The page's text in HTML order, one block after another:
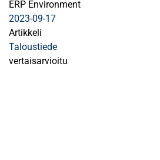
ERP Environment
2023-09-17
Artikkeli
Taloustiede
vertaisarvioitu